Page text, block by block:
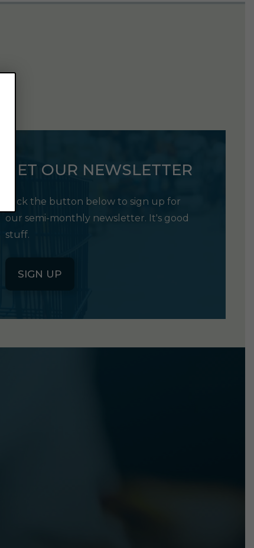
GET OUR NEWSLETTER
Click the button below to sign up for
our semi-monthly newsletter. It's good
stuff.
SIGN UP